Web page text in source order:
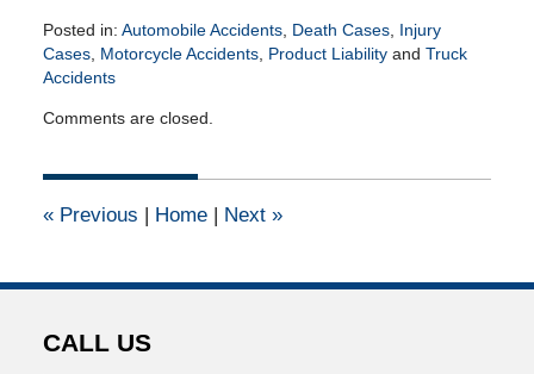
Posted in: Automobile Accidents, Death Cases, Injury
Cases, Motorcycle Accidents, Product Liabilityand Truck
Accidents
March
2022
am
Comments are closed.
«Previous | Home | Next »
CALL US